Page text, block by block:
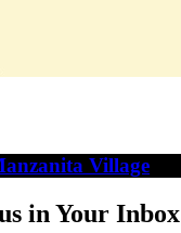
Village
in Your Inbox